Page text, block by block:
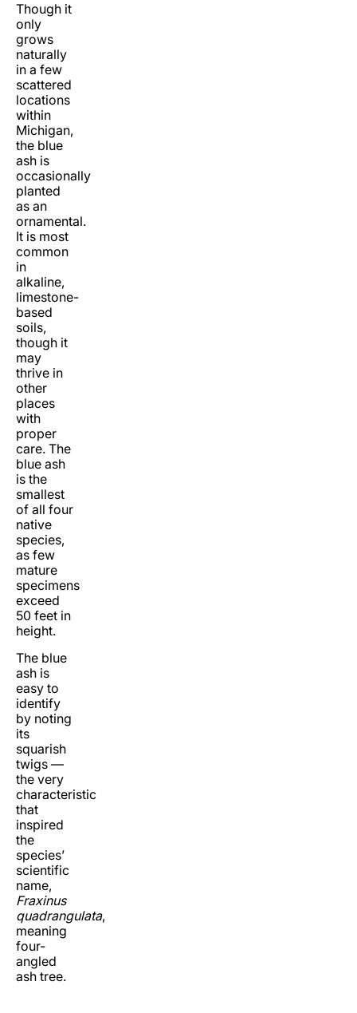
Though it
only
grows
naturally
in a few
scattered
locations
within
Michigan,
the blue
ash is
occasionally
planted
as an
ornamental.
It is most
common
in
alkaline,
limestone-
based
soils,
though it
may
thrive in
other
places
with
proper
care. The
blue ash
is the
smallest
of all four
native
species,
as few
mature
specimens
exceed
50 feet in
height.
The blue
ash is
easy to
identify
by noting
its
squarish
twigs —
the very
characteristic
that
inspired
the
species’
scientific
name,
Fraxinus
quadrangulata,
meaning
four-
angled
ash tree.